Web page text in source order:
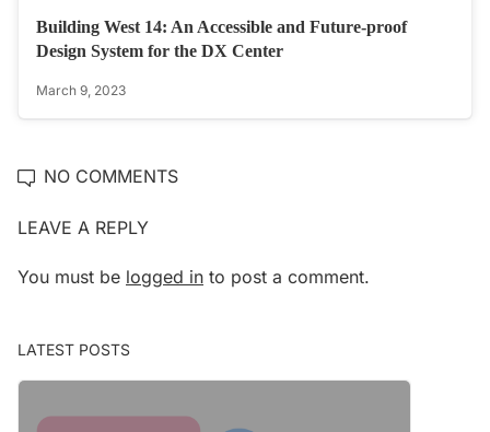
Building West 14: An Accessible and Future-proof
Design System for the DX Center
March 9, 2023
NO COMMENTS
LEAVE A REPLY
You must be logged in to post a comment.
LATEST POSTS